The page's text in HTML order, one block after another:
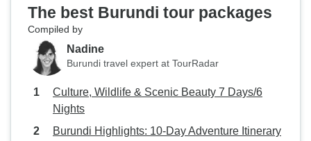
The best Burundi tour packages
Compiled by
Nadine
Burundi travel expert at TourRadar
Culture, Wildlife & Scenic Beauty 7 Days/6
Nights
Burundi Highlights: 10-Day Adventure Itinerary